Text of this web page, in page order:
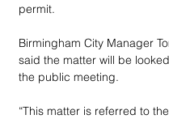
permit.
Birmingham City Manager
said the matter will be
the public meeting.
“This matter is referred to